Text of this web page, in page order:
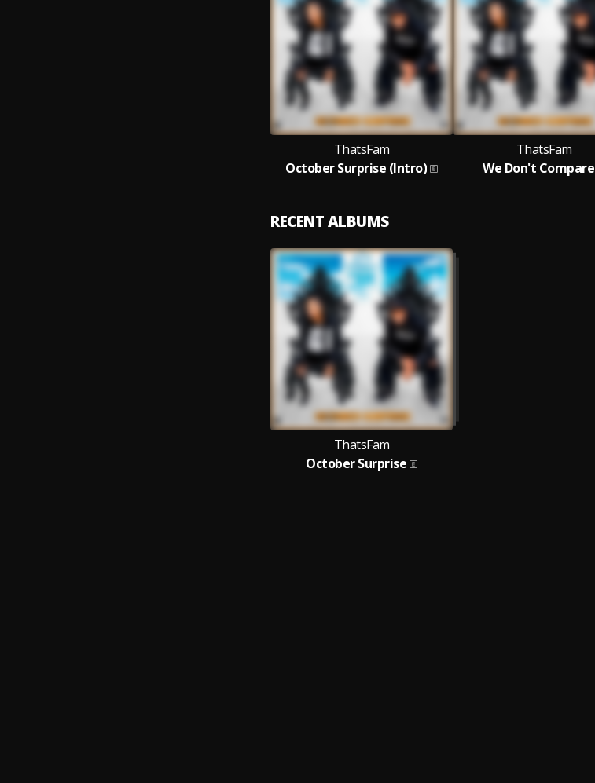
ThatsFam
October Surprise (Intro)
ThatsFam
We Don't Compare
RECENT ALBUMS
ThatsFam
October Surprise